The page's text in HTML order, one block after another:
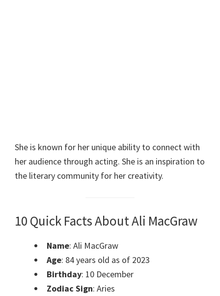
She is known for her unique ability to connect with
her audience through acting. She is an inspiration to
the literary community for her creativity.
10 Quick Facts About Ali MacGraw
Name: Ali MacGraw
Age: 84 years old as of 2023
Birthday: 10 December
Zodiac Sign: Aries